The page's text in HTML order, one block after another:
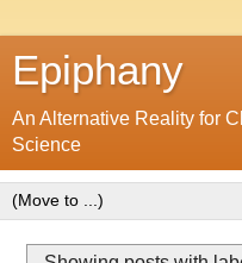
Epiphany
An Alternative Reality for
Science